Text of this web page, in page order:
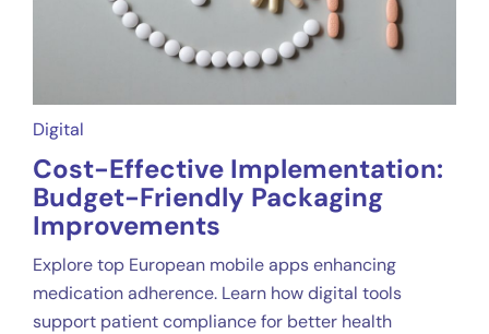
Digital
Cost-Effective Implementation:
Budget-Friendly Packaging
Improvements
Explore top European mobile apps enhancing
medication adherence. Learn how digital tools
support patient compliance for better health